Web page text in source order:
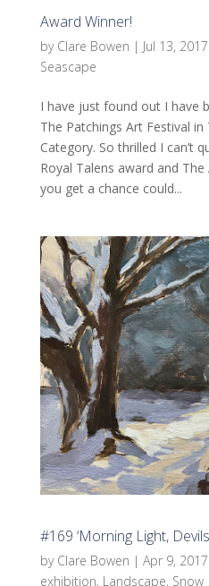
Award Winner!
by Clare Bowen | Jul 13, 2017
Seascape
I have just found out I have
The Patchings Art Festival
Category. So thrilled I can’t
Royal Talens award and
you get a chance could...
#169 ‘Morning Light,
by Clare Bowen | Apr 9, 2017
exhibition, Landscape, Snow